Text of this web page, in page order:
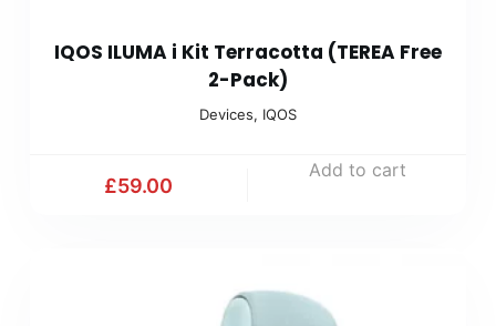
IQOS ILUMA i Kit Terracotta (TEREA Free
2-Pack)
Devices, IQOS
£59.00
Add to cart